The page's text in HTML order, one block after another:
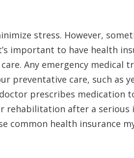
stress. However,
important to have health
Any emergency medical
preventative care, such as
prescribes medication
rehabilitation after a serious
common health insurance